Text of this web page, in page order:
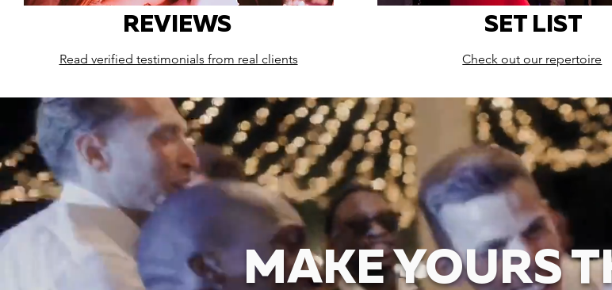
REVIEWS
Read verified testimonials from real clients
SET LIST
Check out our repertoire
MAKE YOURS